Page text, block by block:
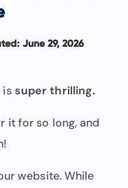
June 29, 2026
issuper thrilling.
it for so long, and
website. While